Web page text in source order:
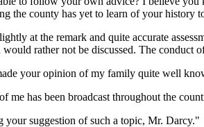
the county has yet to learn of your history
at the remark and quite accurate
rather not be discussed. The conduct
your opinion of my family quite well
me has been broadcast throughout the
your suggestion of such a topic, Mr. Darcy."